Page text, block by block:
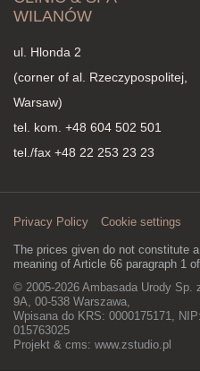
WILANÓW
ul. Hlonda 2
(corner of al. Rzeczypospolitej,
Warsaw)
tel. kom. +48 604 502 501
tel./fax +48 22 253 23 23
Privacy Policy Cookie settings
The prices given do not constitute
meaning of Article 66 paragraph 1
© 2005-2026 Ambasada Urody
9A, 00-538 Warszawa,
Wpisana do KRS: 0000175171,
015763025
Projekt & cms: www.zstudio.pl